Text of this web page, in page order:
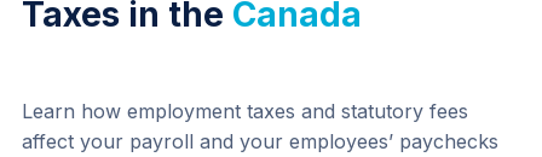
Taxes in the Canada
Learn how employment taxes and statutory fees
affect your payroll and your employees’ paychecks